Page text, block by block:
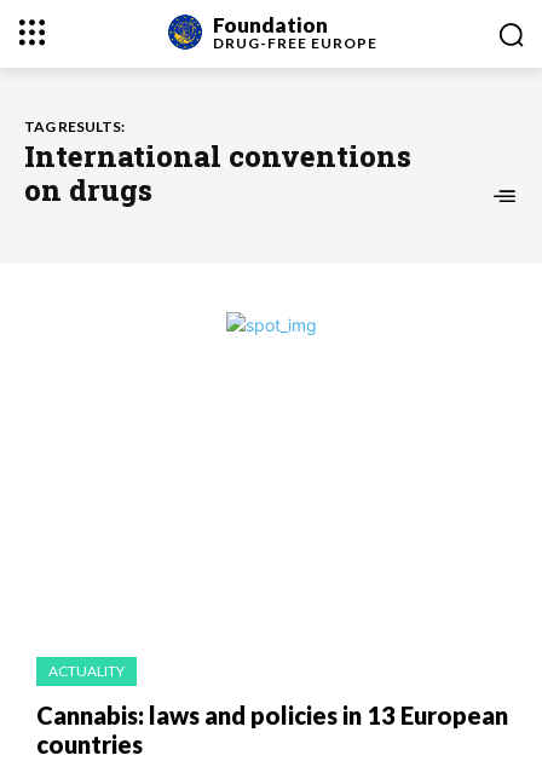
Foundation
DRUG-FREE EUROPE
TAG RESULTS:
International conventions
on drugs
ACTUALITY
Cannabis: laws and policies in 13 European
countries